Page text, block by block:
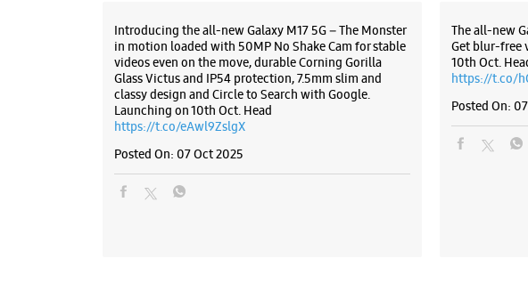
Introducing the all-new Galaxy M17 5G – The Monster
in motion loaded with 50MP No Shake Cam for stable
videos even on the move, durable Corning Gorilla
Glass Victus and IP54 protection, 7.5mm slim and
classy design and Circle to Search with Google.
Launching on 10th Oct. Head
https://t.co/eAwl9ZslgX
Posted On: 07 Oct 2025
The all-new
Get blur-free
10th Oct.
https://t.co/
Posted On: